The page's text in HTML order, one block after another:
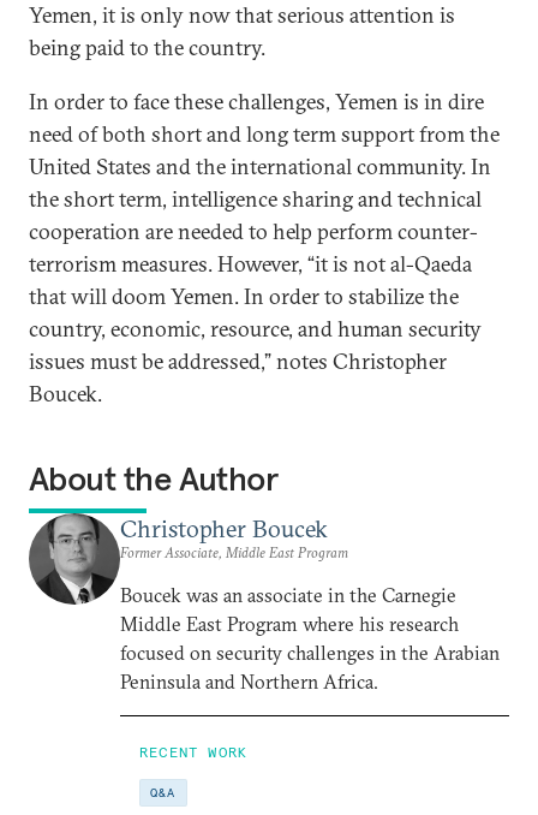
Yemen, it is only now that serious attention is
being paid to the country.
In order to face these challenges, Yemen is in dire
need of both short and long term support from the
United States and the international community. In
the short term, intelligence sharing and technical
cooperation are needed to help perform counter-
terrorism measures. However, “it is not al-Qaeda
that will doom Yemen. In order to stabilize the
country, economic, resource, and human security
issues must be addressed,” notes Christopher
Boucek.
About the Author
Christopher Boucek
Former Associate, Middle East Program
Boucek was an associate in the Carnegie
Middle East Program where his research
focused on security challenges in the Arabian
Peninsula and Northern Africa.
RECENT WORK
Q&A